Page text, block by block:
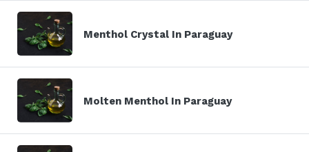
Menthol Crystal In Paraguay
Molten Menthol In Paraguay